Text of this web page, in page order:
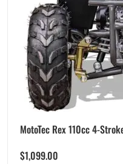
MotoTec Rex 110cc 4-
$1,099.00